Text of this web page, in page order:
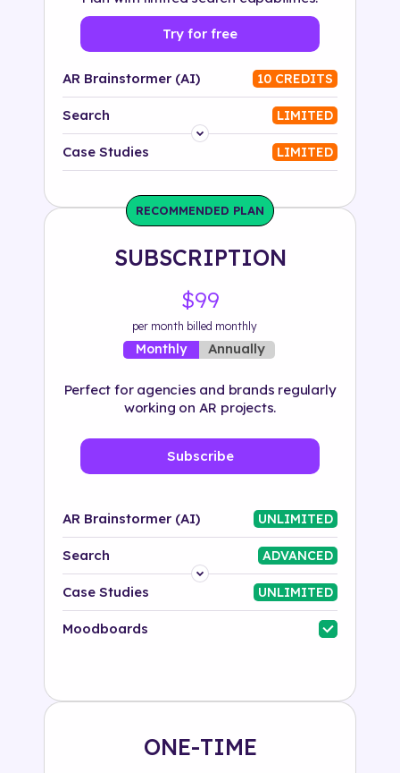
Try for free
AR Brainstormer (AI) 10 CREDITS
Search LIMITED
Platform
Solution
500+ tags
Case Studies LIMITED
RECOMMENDED PLAN
SUBSCRIPTION
$99
per month billed monthly
Monthly Annually
Perfect for agencies and brands regularly
working on AR projects.
Subscribe
AR Brainstormer (AI) UNLIMITED
Search ADVANCED
Platform
Industry
Case Studies UNLIMITED
Moodboards
ONE-TIME